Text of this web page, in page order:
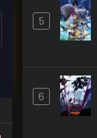
5
6